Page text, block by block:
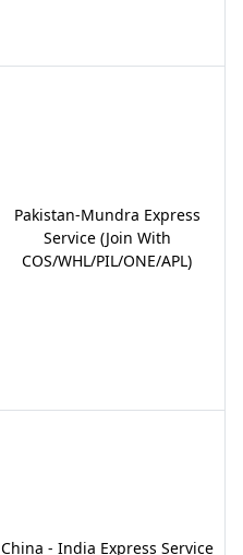
Pakistan-Mundra Express
Service (Join With
COS/WHL/PIL/ONE/APL)
China - India Express Service